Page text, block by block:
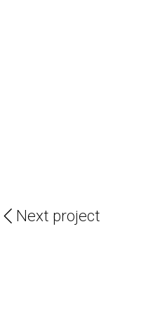
Next project